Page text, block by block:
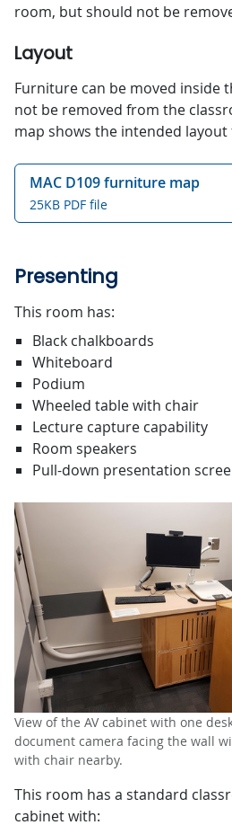
room, but should not be
Layout
Furniture can be moved inside
not be removed from the
map shows the intended
MAC D109 furniture map
25KB PDF file
Presenting
This room has:
Black chalkboards
Whiteboard
Podium
Wheeled table with chair
Lecture capture capability
Room speakers
Pull-down presentation
View of the AV cabinet with one
document camera facing the wall
with chair nearby.
This room has a standard
cabinet with: